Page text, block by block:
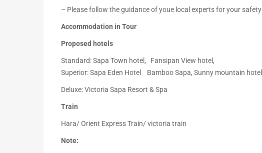
– Please follow the guidance of youe local experts for your safety
Accommodation in Tour
Proposed hotels
Standard: Sapa Town hotel, Fansipan View hotel,
Superior: Sapa Eden Hotel Bamboo Sapa, Sunny mountain hotel
Deluxe: Victoria Sapa Resort & Spa
Train
Hara/ Orient Express Train/ victoria train
Note: